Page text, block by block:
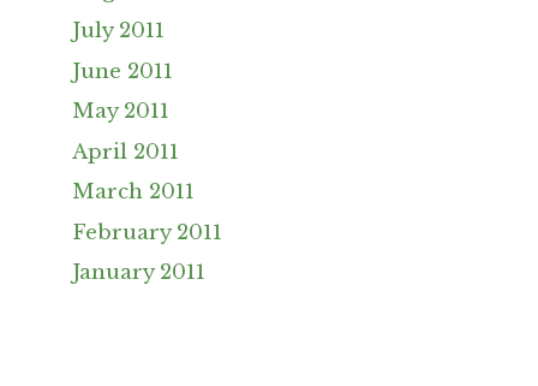
July 2011
June 2011
May 2011
April 2011
March 2011
February 2011
January 2011